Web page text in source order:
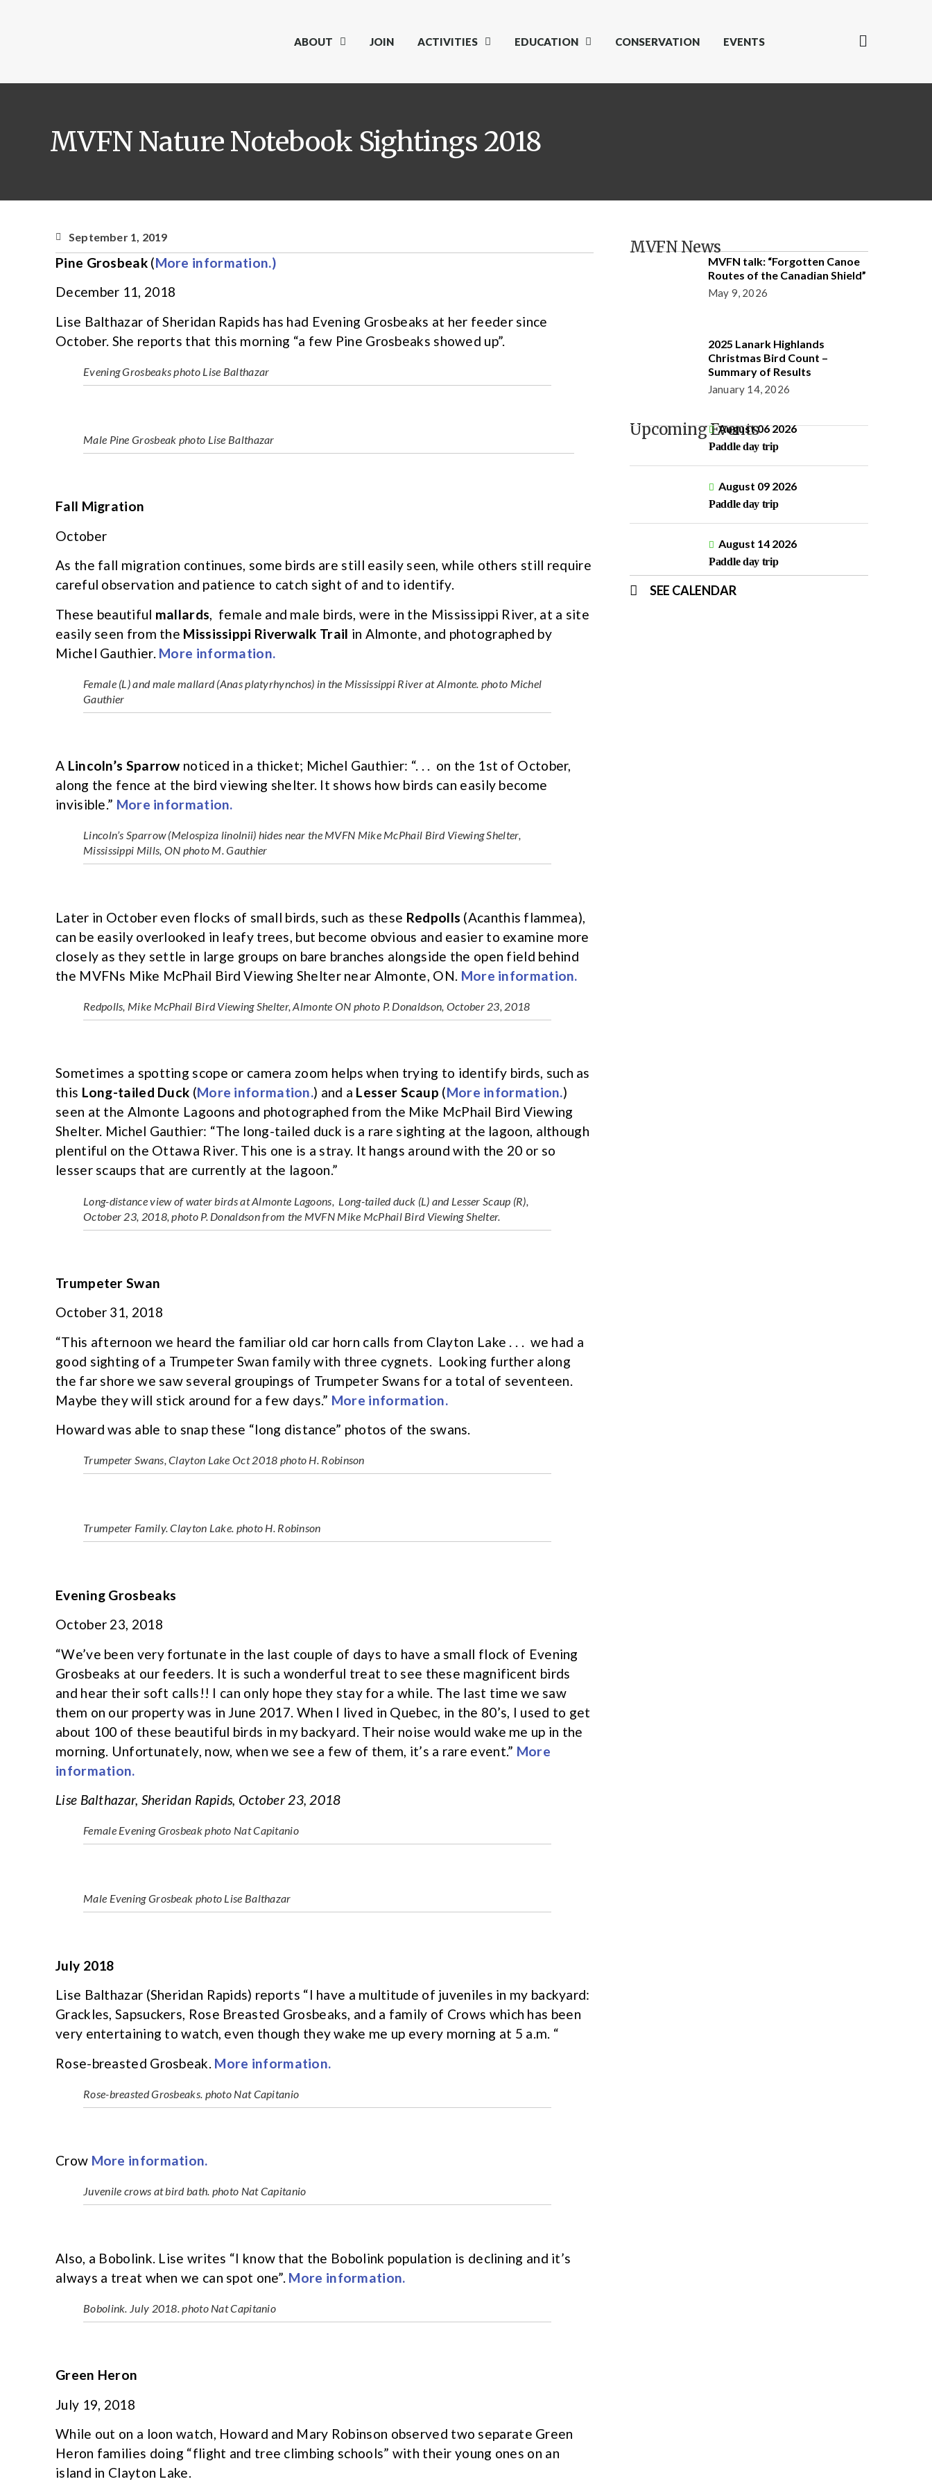
ABOUT JOIN ACTIVITIES EDUCATION CONSERVATION EVENTS
MVFN Nature Notebook Sightings 2018
September 1, 2019
Pine Grosbeak (More information.)
December 11, 2018
Lise Balthazar of Sheridan Rapids has had Evening Grosbeaks at her feeder since
October. She reports that this morning “a few Pine Grosbeaks showed up”.
Evening Grosbeaks photo Lise Balthazar
Male Pine Grosbeak photo Lise Balthazar
Fall Migration
October
As the fall migration continues, some birds are still easily seen, while others still require
careful observation and patience to catch sight of and to identify.
These beautiful mallards , female and male birds, were in the Mississippi River, at a site
easily seen from the Mississippi Riverwalk Trail in Almonte, and photographed by
Michel Gauthier. More information.
Female (L) and male mallard (Anas platyrhynchos) in the Mississippi River at Almonte. photo Michel
Gauthier
A Lincoln’s Sparrow noticed in a thicket; Michel Gauthier: “. . . on the 1st of October,
along the fence at the bird viewing shelter. It shows how birds can easily become
invisible.” More information.
Lincoln’s Sparrow (Melospiza linolnii) hides near the MVFN Mike McPhail Bird Viewing Shelter,
Mississippi Mills, ON photo M. Gauthier
Later in October even flocks of small birds, such as these Redpolls (Acanthis flammea),
can be easily overlooked in leafy trees, but become obvious and easier to examine more
closely as they settle in large groups on bare branches alongside the open field behind
the MVFNs Mike McPhail Bird Viewing Shelter near Almonte, ON. More information.
Redpolls, Mike McPhail Bird Viewing Shelter, Almonte ON photo P. Donaldson, October 23, 2018
Sometimes a spotting scope or camera zoom helps when trying to identify birds, such as
this Long-tailed Duck (More information.) and a Lesser Scaup (More information.)
seen at the Almonte Lagoons and photographed from the Mike McPhail Bird Viewing
Shelter. Michel Gauthier: “The long-tailed duck is a rare sighting at the lagoon, although
plentiful on the Ottawa River. This one is a stray. It hangs around with the 20 or so
lesser scaups that are currently at the lagoon.”
Long-distance view of water birds at Almonte Lagoons, Long-tailed duck (L) and Lesser Scaup (R),
October 23, 2018, photo P. Donaldson from the MVFN Mike McPhail Bird Viewing Shelter.
Trumpeter Swan
October 31, 2018
“This afternoon we heard the familiar old car horn calls from Clayton Lake . . . we had a
good sighting of a Trumpeter Swan family with three cygnets. Looking further along
the far shore we saw several groupings of Trumpeter Swans for a total of seventeen.
Maybe they will stick around for a few days.” More information.
Howard was able to snap these “long distance” photos of the swans.
Trumpeter Swans, Clayton Lake Oct 2018 photo H. Robinson
Trumpeter Family. Clayton Lake. photo H. Robinson
Evening Grosbeaks
October 23, 2018
“We’ve been very fortunate in the last couple of days to have a small flock of Evening
Grosbeaks at our feeders. It is such a wonderful treat to see these magnificent birds
and hear their soft calls!! I can only hope they stay for a while. The last time we saw
them on our property was in June 2017. When I lived in Quebec, in the 80’s, I used to get
about 100 of these beautiful birds in my backyard. Their noise would wake me up in the
morning. Unfortunately, now, when we see a few of them, it’s a rare event.” More
information.
Lise Balthazar, Sheridan Rapids, October 23, 2018
Female Evening Grosbeak photo Nat Capitanio
Male Evening Grosbeak photo Lise Balthazar
July 2018
Lise Balthazar (Sheridan Rapids) reports “I have a multitude of juveniles in my backyard:
Grackles, Sapsuckers, Rose Breasted Grosbeaks, and a family of Crows which has been
very entertaining to watch, even though they wake me up every morning at 5 a.m. “
Rose-breasted Grosbeak. More information.
Rose-breasted Grosbeaks. photo Nat Capitanio
Crow More information.
Juvenile crows at bird bath. photo Nat Capitanio
Also, a Bobolink. Lise writes “I know that the Bobolink population is declining and it’s
always a treat when we can spot one”. More information.
Bobolink. July 2018. photo Nat Capitanio
Green Heron
July 19, 2018
While out on a loon watch, Howard and Mary Robinson observed two separate Green
Heron families doing “flight and tree climbing schools” with their young ones on an
island in Clayton Lake.
MVFN News
MVFN talk: “Forgotten Canoe
Routes of the Canadian Shield”
May 9, 2026
2025 Lanark Highlands
Christmas Bird Count –
Summary of Results
January 14, 2026
Upcoming EventsAugust 06 2026
Paddle day trip
August 09 2026
Paddle day trip
August 14 2026
Paddle day trip
SEE CALENDAR